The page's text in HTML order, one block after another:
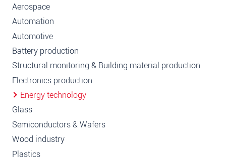
Aerospace
Automation
Automotive
Battery production
Structural monitoring & Building material production
Electronics production
Energy technology
Glass
Semiconductors & Wafers
Wood industry
Plastics